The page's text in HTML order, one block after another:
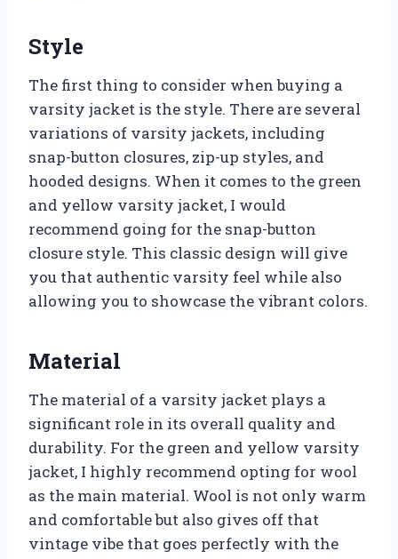
Style
The first thing to consider when buying a
varsity jacket is the style. There are several
variations of varsity jackets, including
snap-button closures, zip-up styles, and
hooded designs. When it comes to the green
and yellow varsity jacket, I would
recommend going for the snap-button
closure style. This classic design will give
you that authentic varsity feel while also
allowing you to showcase the vibrant colors.
Material
The material of a varsity jacket plays a
significant role in its overall quality and
durability. For the green and yellow varsity
jacket, I highly recommend opting for wool
as the main material. Wool is not only warm
and comfortable but also gives off that
vintage vibe that goes perfectly with the